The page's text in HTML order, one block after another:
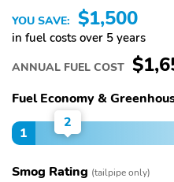
YOU SAVE: $1,500
in fuel costs over 5 years
ANNUAL FUEL COST
Fuel Economy &
1
2
Smog Rating (tailpipe only)